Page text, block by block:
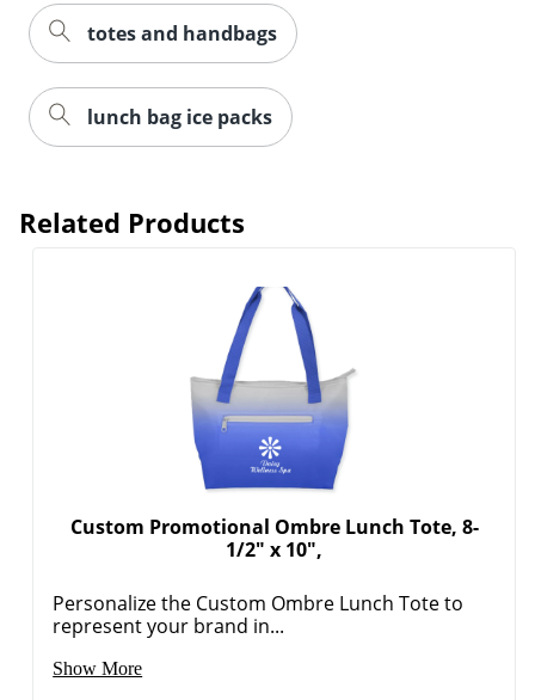
totes and handbags
lunch bag ice packs
Related Products
Custom Promotional Ombre Lunch Tote, 8-
1/2" x 10",
Personalize the Custom Ombre Lunch Tote to
represent your brand in...
Show More